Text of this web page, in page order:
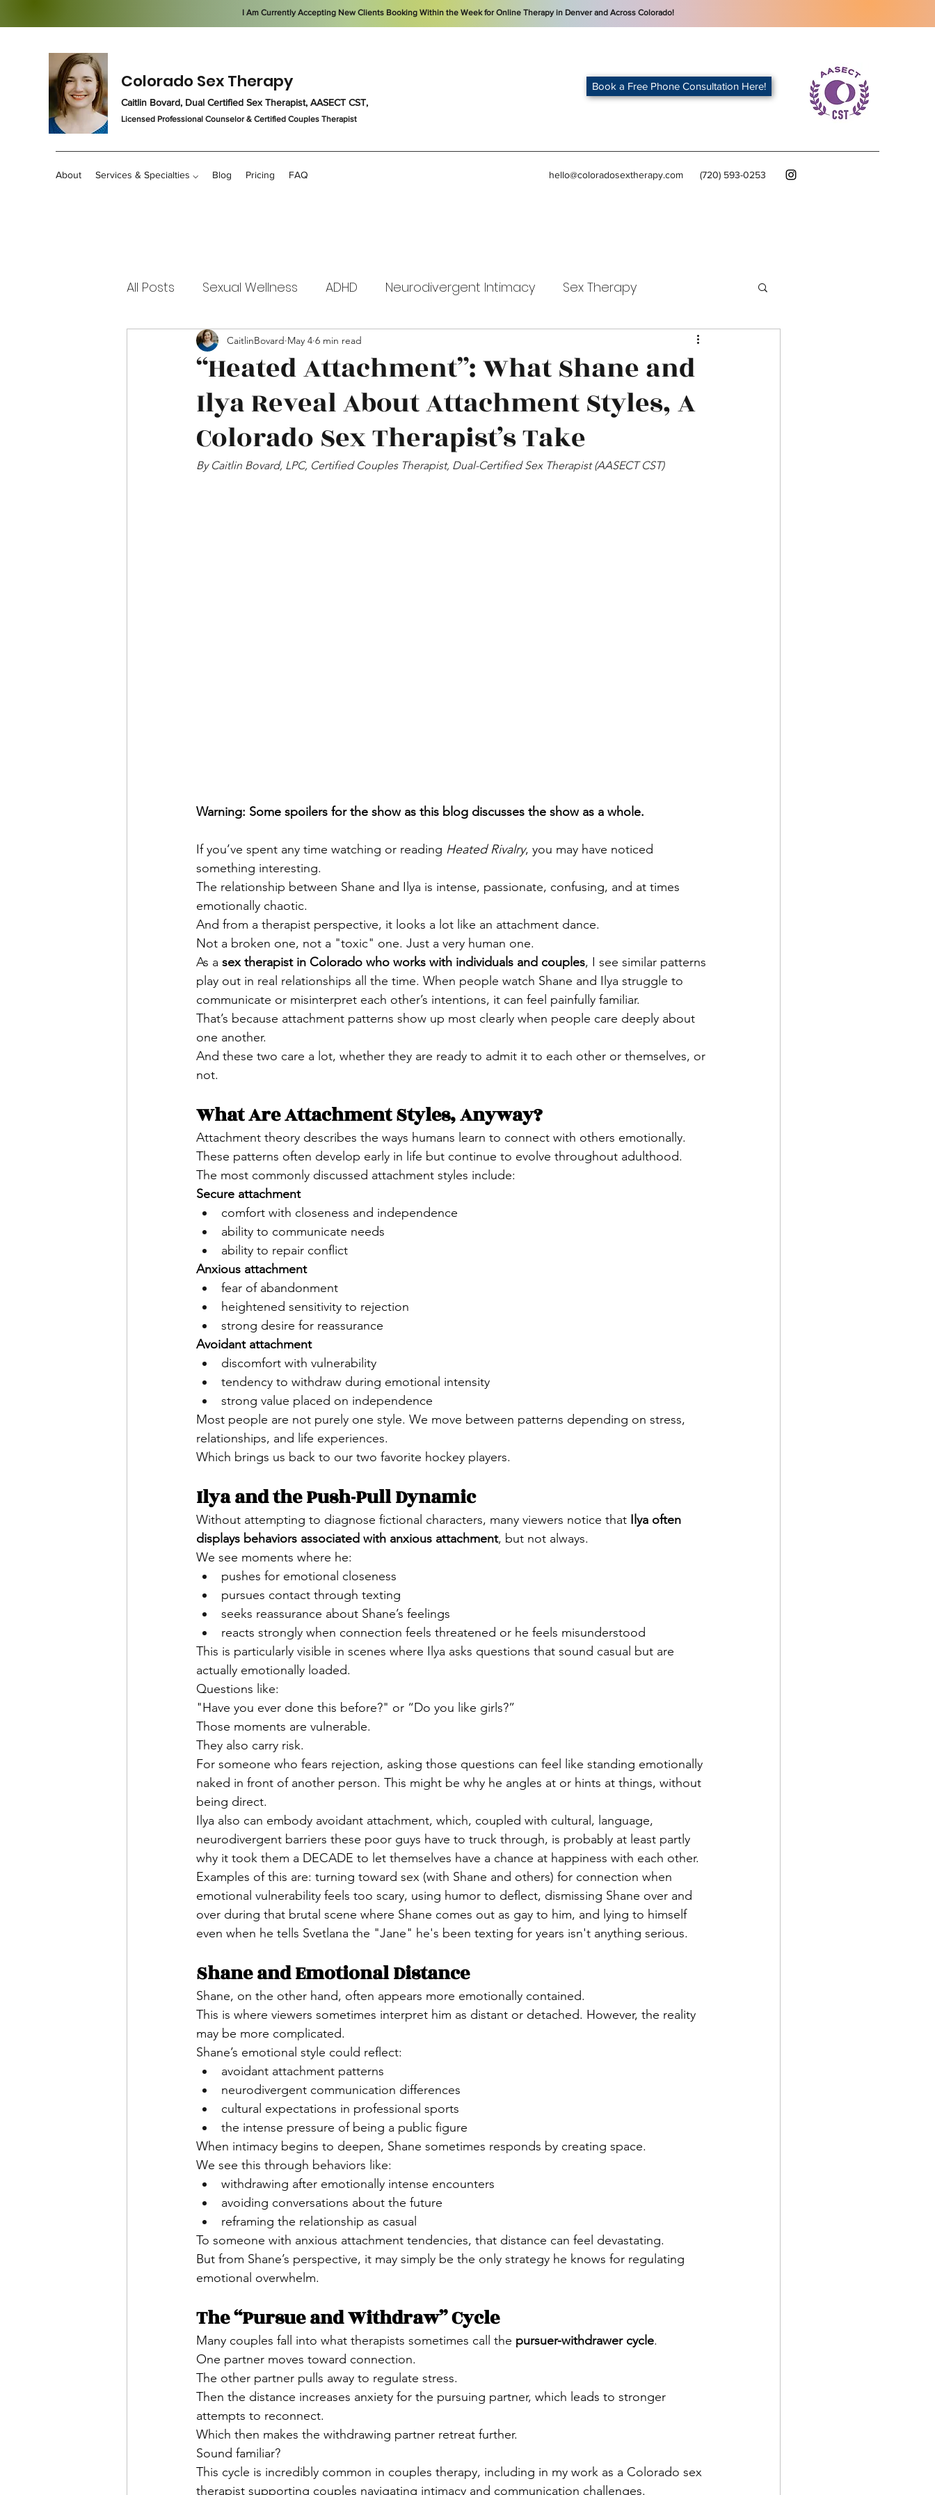
I Am Currently Accepting New Clients Booking Within the Week for Online Therapy in Denver and Across Colorado!
Colorado Sex Therapy
Caitlin Bovard, Dual Certified Sex Therapist, AASECT CST,
Licensed Professional Counselor& Certified Couples Therapist
Book a Free Phone Consultation Here!
About Services & Specialties ⌵ Blog Pricing FAQ hello@coloradosextherapy.com (720) 593-0253
All Posts Sexual Wellness ADHD Neurodivergent Intimacy Sex Therapy
Mental Health & Relationships
“Heated Attachment”: What Shane and
Ilya Reveal About Attachment Styles, A
Colorado Sex Therapist’s Take
CaitlinBovard May 4 6 min read
By Caitlin Bovard, LPC, Certified Couples Therapist, Dual-Certified Sex Therapist (AASECT CST)
Warning: Some spoilers for the show as this blog discusses the show as a whole.
If you’ve spent any time watching or reading Heated Rivalry, you may have noticed
something interesting.
The relationship between Shane and Ilya is intense, passionate, confusing, and at times
emotionally chaotic.
And from a therapist perspective, it looks a lot like an attachment dance.
Not a broken one, not a "toxic" one. Just a very human one.
As a sex therapist in Colorado who works with individuals and couples, I see similar patterns
play out in real relationships all the time. When people watch Shane and Ilya struggle to
communicate or misinterpret each other’s intentions, it can feel painfully familiar.
That’s because attachment patterns show up most clearly when people care deeply about
one another.
And these two care a lot, whether they are ready to admit it to each other or themselves, or
not.
What Are Attachment Styles, Anyway?
Attachment theory describes the ways humans learn to connect with others emotionally.
These patterns often develop early in life but continue to evolve throughout adulthood.
The most commonly discussed attachment styles include:
Secure attachment
comfort with closeness and independence
ability to communicate needs
ability to repair conflict
Anxious attachment
fear of abandonment
heightened sensitivity to rejection
strong desire for reassurance
Avoidant attachment
discomfort with vulnerability
tendency to withdraw during emotional intensity
strong value placed on independence
Most people are not purely one style. We move between patterns depending on stress,
relationships, and life experiences.
Which brings us back to our two favorite hockey players.
Ilya and the Push-Pull Dynamic
Without attempting to diagnose fictional characters, many viewers notice that Ilya often
displays behaviors associated with anxious attachment, but not always.
We see moments where he:
pushes for emotional closeness
pursues contact through texting
seeks reassurance about Shane’s feelings
reacts strongly when connection feels threatened or he feels misunderstood
This is particularly visible in scenes where Ilya asks questions that sound casual but are
actually emotionally loaded.
Questions like:
"Have you ever done this before?" or “Do you like girls?”
Those moments are vulnerable.
They also carry risk.
For someone who fears rejection, asking those questions can feel like standing emotionally
naked in front of another person. This might be why he angles at or hints at things, without
being direct.
Ilya also can embody avoidant attachment, which, coupled with cultural, language,
neurodivergent barriers these poor guys have to truck through, is probably at least partly
why it took them a DECADE to let themselves have a chance at happiness with each other.
Examples of this are: turning toward sex (with Shane and others) for connection when
emotional vulnerability feels too scary, using humor to deflect, dismissing Shane over and
over during that brutal scene where Shane comes out as gay to him, and lying to himself
even when he tells Svetlana the "Jane" he's been texting for years isn't anything serious.
Shane and Emotional Distance
Shane, on the other hand, often appears more emotionally contained.
This is where viewers sometimes interpret him as distant or detached. However, the reality
may be more complicated.
Shane’s emotional style could reflect:
avoidant attachment patterns
neurodivergent communication differences
cultural expectations in professional sports
the intense pressure of being a public figure
When intimacy begins to deepen, Shane sometimes responds by creating space.
We see this through behaviors like:
withdrawing after emotionally intense encounters
avoiding conversations about the future
reframing the relationship as casual
To someone with anxious attachment tendencies, that distance can feel devastating.
But from Shane’s perspective, it may simply be the only strategy he knows for regulating
emotional overwhelm.
The “Pursue and Withdraw” Cycle
Many couples fall into what therapists sometimes call the pursuer-withdrawer cycle.
One partner moves toward connection.
The other partner pulls away to regulate stress.
Then the distance increases anxiety for the pursuing partner, which leads to stronger
attempts to reconnect.
Which then makes the withdrawing partner retreat further.
Sound familiar?
This cycle is incredibly common in couples therapy, including in my work as a Colorado sex
therapist supporting couples navigating intimacy and communication challenges.